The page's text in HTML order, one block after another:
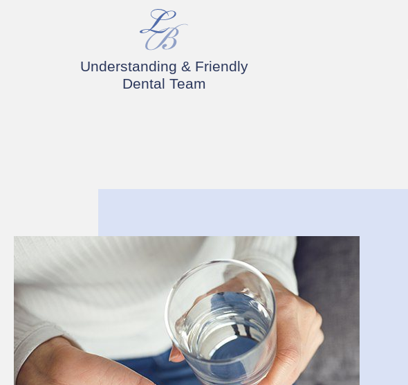
Understanding & Friendly
Dental Team